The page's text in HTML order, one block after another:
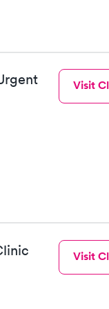
Visit
Visit